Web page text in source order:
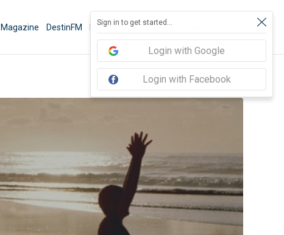
Magazine DestinFM News Book Activities Sign In
Sign in to get started...
Login with Google
Login with Facebook
Share